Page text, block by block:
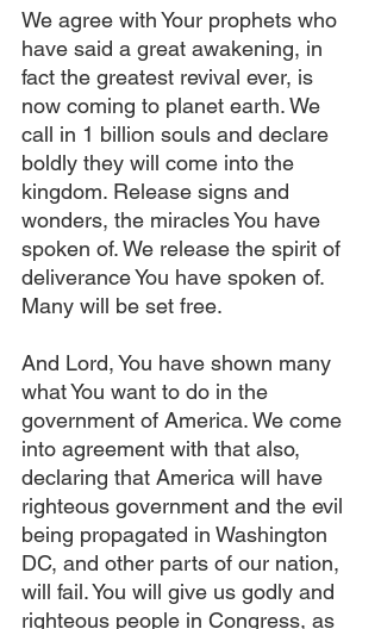
We agree with Your prophets who
have said a great awakening, in
fact the greatest revival ever, is
now coming to planet earth. We
call in 1 billion souls and declare
boldly they will come into the
kingdom. Release signs and
wonders, the miracles You have
spoken of. We release the spirit of
deliverance You have spoken of.
Many will be set free.
And Lord, You have shown many
what You want to do in the
government of America. We come
into agreement with that also,
declaring that America will have
righteous government and the evil
being propagated in Washington
DC, and other parts of our nation,
will fail. You will give us godly and
righteous people in Congress, as